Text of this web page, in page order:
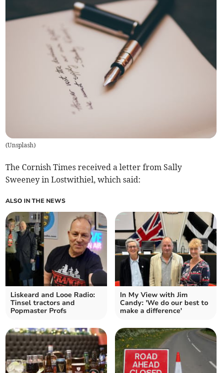
(Unsplash)
The Cornish Times received a letter from Sally
Sweeney in Lostwithiel, which said:
ALSO IN THE NEWS
Liskeard and Looe Radio:
Tinsel tractors and
Popmaster Profs
In My View with Jim
Candy: 'We do our best to
make a difference'